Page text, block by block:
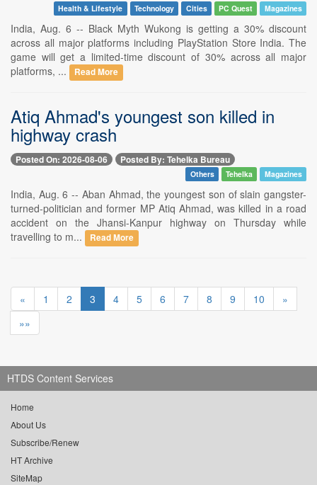
Health & Lifestyle Technology Cities PC Quest Magazines
India, Aug. 6 -- Black Myth Wukong is getting a 30% discount
across all major platforms including PlayStation Store India. The
game will get a limited-time discount of 30% across all major
platforms, ...
Read More
Atiq Ahmad's youngest son killed in
highway crash
Posted On: 2026-08-06 Posted By: Tehelka Bureau
Others Tehelka Magazines
India, Aug. 6 -- Aban Ahmad, the youngest son of slain gangster-
turned-politician and former MP Atiq Ahmad, was killed in a road
accident on the Jhansi-Kanpur highway on Thursday while
travelling to m...
Read More
« 1 2 3 4 5 6 7 8 9 10
»
»»
HTDS Content Services
Home
About Us
Subscribe/Renew
HT Archive
SiteMap